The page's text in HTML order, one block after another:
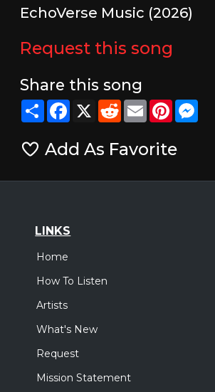
EchoVerse Music (2026)
Request this song
Share this song
ShareFacebook
X RedditEmail
Add As Favorite
LINKS
Home
How To Listen
Artists
What's New
Request
Mission Statement